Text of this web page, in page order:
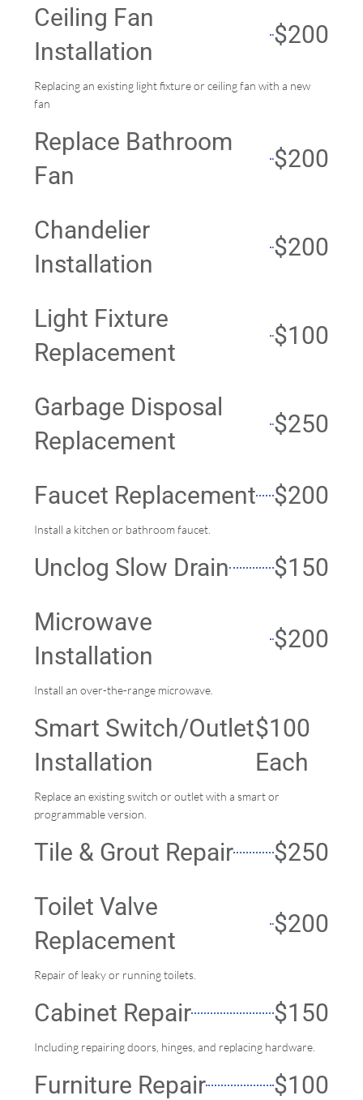
Ceiling Fan
Installation
$200
Replacing an existing light fixture or ceiling fan with a new
fan
Replace Bathroom
Fan
$200
Chandelier
Installation
$200
Light Fixture
Replacement
$100
Garbage Disposal
Replacement
$250
Faucet Replacement $200
Install a kitchen or bathroom faucet.
Unclog Slow Drain
$150
Microwave
Installation
$200
Install an over-the-range microwave.
Smart Switch/Outlet
Installation
$100
Each
Replace an existing switch or outlet with a smart or
programmable version.
Tile & Grout Repair
$250
Toilet Valve
Replacement
$200
Repair of leaky or running toilets.
Cabinet Repair $150
Including repairing doors, hinges, and replacing hardware.
Furniture Repair
$100